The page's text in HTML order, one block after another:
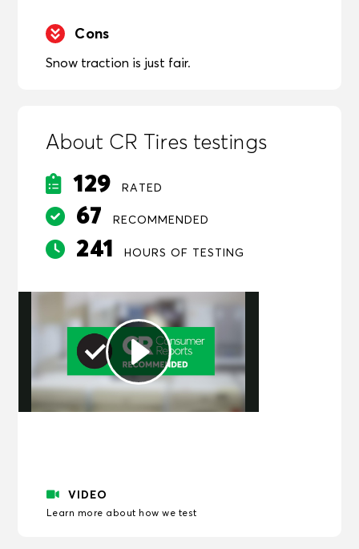
Cons
Snow traction is just fair.
Play
Video
VIDEO
Learn more about how we test
About CR Tires testings
129 RATED
67 RECOMMENDED
241 HOURS OF TESTING